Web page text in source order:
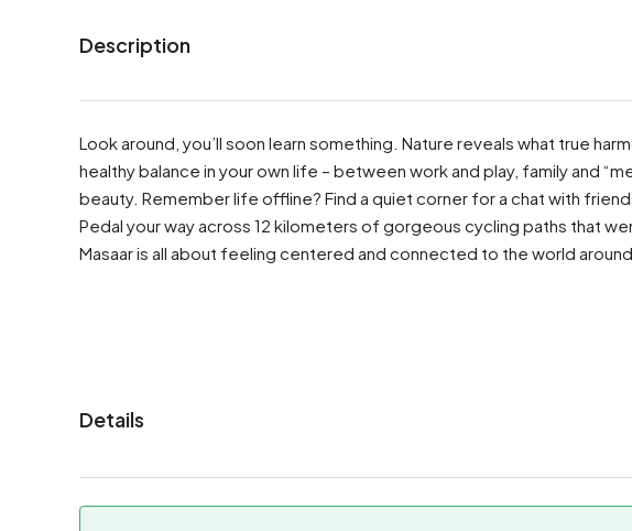
Description
Look around, you’ll soon learn something. Nature reveals what true
healthy balance in your own life – between work and play, family and
beauty. Remember life offline? Find a quiet corner for a chat with
Pedal your way across 12 kilometers of gorgeous cycling paths that
Masaar is all about feeling centered and connected to the world around
Details